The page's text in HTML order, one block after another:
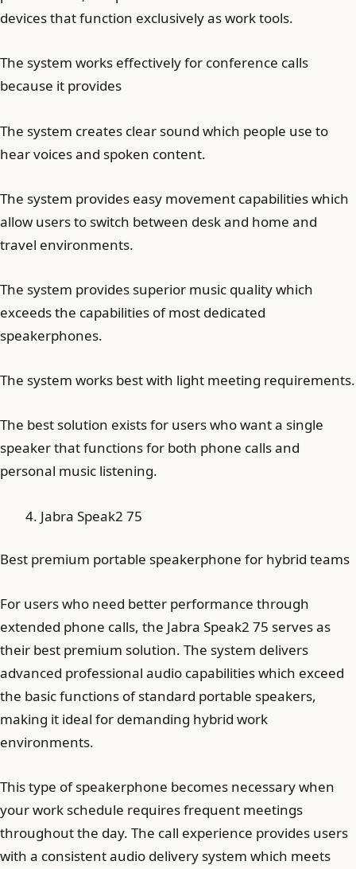
devices that function exclusively as work tools.
The system works effectively for conference calls
because it provides
The system creates clear sound which people use to
hear voices and spoken content.
The system provides easy movement capabilities which
allow users to switch between desk and home and
travel environments.
The system provides superior music quality which
exceeds the capabilities of most dedicated
speakerphones.
The system works best with light meeting requirements.
The best solution exists for users who want a single
speaker that functions for both phone calls and
personal music listening.
Jabra Speak2 75
Best premium portable speakerphone for hybrid teams
For users who need better performance through
extended phone calls, the Jabra Speak2 75 serves as
their best premium solution. The system delivers
advanced professional audio capabilities which exceed
the basic functions of standard portable speakers,
making it ideal for demanding hybrid work
environments.
This type of speakerphone becomes necessary when
your work schedule requires frequent meetings
throughout the day. The call experience provides users
with a consistent audio delivery system which meets